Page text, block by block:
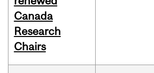
Canada
Research
Chairs